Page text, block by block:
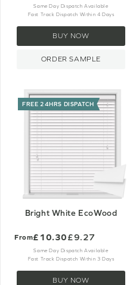
Same Day Dispatch Available
Fast Track Dispatch Within 4 Days
BUY NOW
ORDER SAMPLE
FREE 24HRS DISPATCH
Bright White EcoWood
From£10.30£9.27
Same Day Dispatch Available
Fast Track Dispatch Within 3 Days
BUY NOW